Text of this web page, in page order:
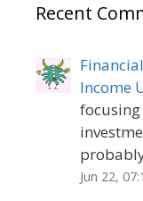
Recent
Income
Jun 22,